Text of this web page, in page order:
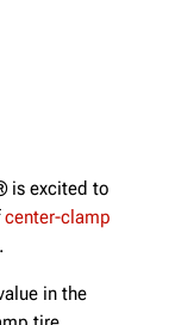
is excited to
center-clamp
in the